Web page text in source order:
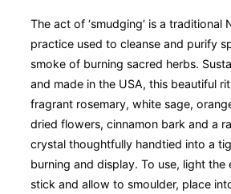
The act of ‘smudging’ is a traditional
practice used to cleanse and purify
smoke of burning sacred herbs.
and made in the USA, this beautiful
fragrant rosemary, white sage,
dried flowers, cinnamon bark and a
crystal thoughtfully handtied into a
burning and display. To use, light the
stick and allow to smoulder, place